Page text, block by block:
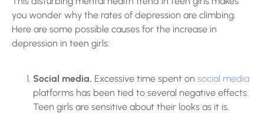
you wonder why the rates of depression are climbing.
Here are some possible causes for the increase in
depression in teen girls:
Social media. Excessive time spent on social media
platforms has been tied to several negative effects.
Teen girls are sensitive about their looks as it is.